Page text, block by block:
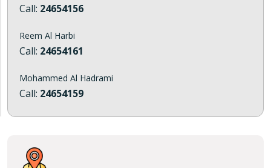
Call: 24654156
Reem Al Harbi
Call: 24654161
Mohammed Al Hadrami
Call: 24654159